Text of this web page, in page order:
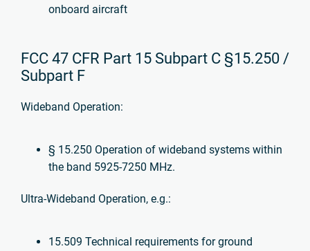
onboard aircraft
FCC 47 CFR Part 15 Subpart C §15.250 /
Subpart F
Wideband Operation:
§ 15.250 Operation of wideband systems within
the band 5925-7250 MHz.
Ultra-Wideband Operation, e.g.:
15.509 Technical requirements for ground